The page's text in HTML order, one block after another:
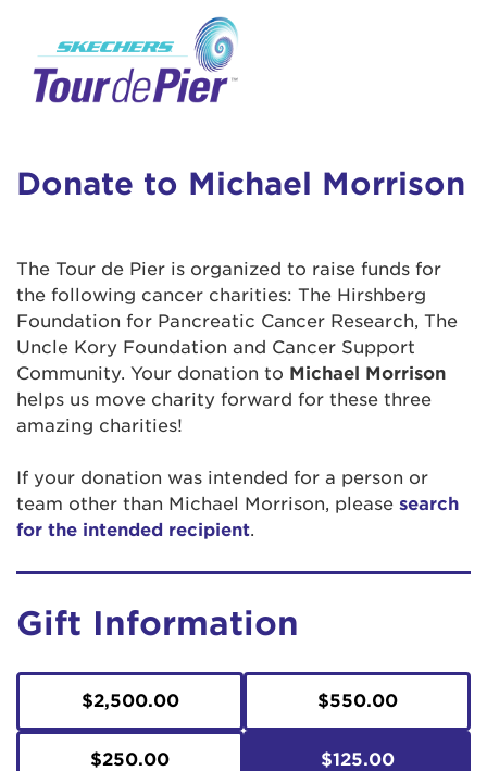
Donate to Michael Morrison
The Tour de Pier is organized to raise funds for
the following cancer charities: The Hirshberg
Foundation for Pancreatic Cancer Research, The
Uncle Kory Foundation and Cancer Support
Community. Your donation to Michael Morrison
helps us move charity forward for these three
amazing charities!
If your donation was intended for a person or
team other than Michael Morrison, please search
for the intended recipient.
Gift Information
$2,500.00 $550.00
$250.00 $125.00
This is a popup
incididunt ut labore et dolore magna aliqua.
Ut enim ad minim veniam, quis nostrud
in reprehenderit in voluptate velit esse cillum
dolore eu fugiat nulla pariatur. Excepteur sint
occaecat cupidatat non proident, sunt in culpa
qui officia deserunt mollit anim id est laborum.
Enter your username and password below to
log in to your account:
Login Assistance
Forgot Username?